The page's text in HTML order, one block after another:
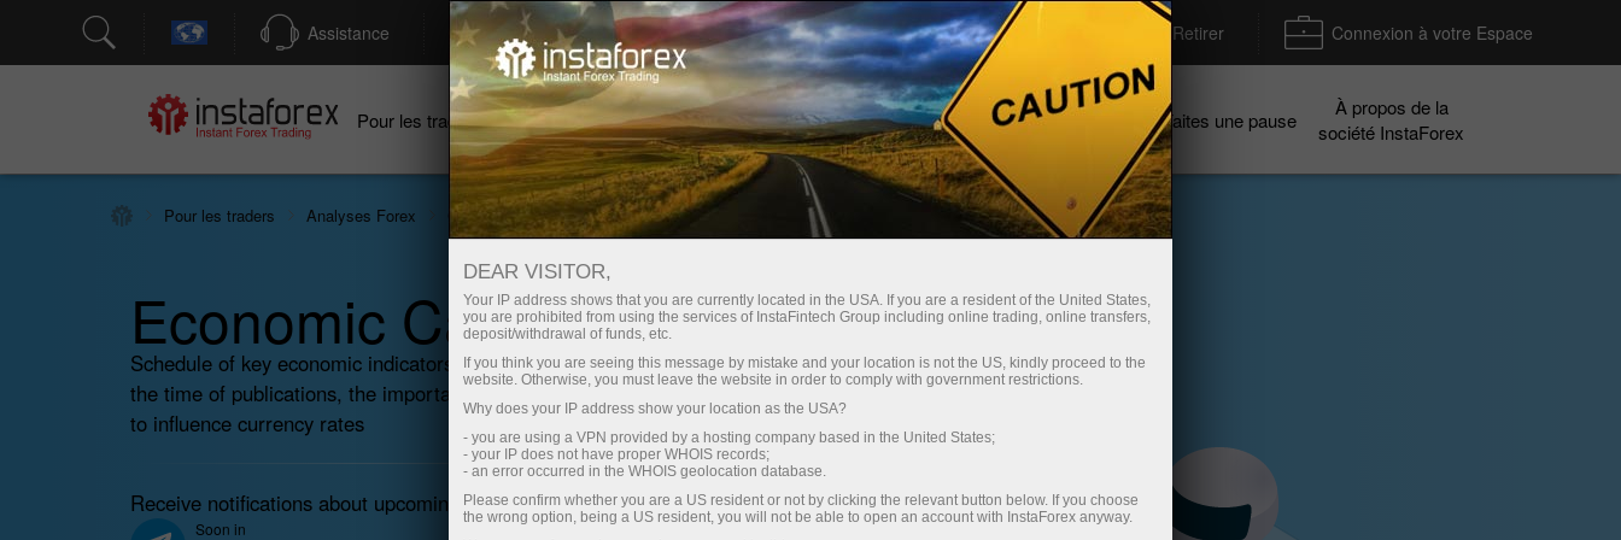
Assistance Ouverture rapide de compte Plateforme de trading Déposer / Retirer Connexion à votre Espace
Pour les traders
Pour les traders
débutants
Pour les
investisseurs
Pour les
partenaires
Campagnes Faites une pause
À propos de la
société InstaForex
Pour les traders Analyses Forex Calendrier économique
Economic Calendar
Schedule of key economic indicators, events, and news. Shows
the time of publications, the importance of the news, and its ability
to influence currency rates
Receive notifications about upcoming events promptly
Soon in
✕
DEAR VISITOR,
Your IP address shows that you are currently located in the USA. If you are a resident of the United States,
you are prohibited from using the services of InstaFintech Group including online trading, online transfers,
deposit/withdrawal of funds, etc.
If you think you are seeing this message by mistake and your location is not the US, kindly proceed to the
website. Otherwise, you must leave the website in order to comply with government restrictions.
Why does your IP address show your location as the USA?
- you are using a VPN provided by a hosting company based in the United States;
- your IP does not have proper WHOIS records;
- an error occurred in the WHOIS geolocation database.
Please confirm whether you are a US resident or not by clicking the relevant button below. If you choose
the wrong option, being a US resident, you will not be able to open an account with InstaForex anyway.